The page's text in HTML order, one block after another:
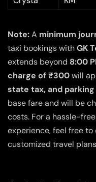
Note:A minimum
taxi bookings withGK
extends beyond 8:00
charge of ₹300will
state tax, and
base fare and will be
costs. For a hassle-
experience, feel free
customized travel